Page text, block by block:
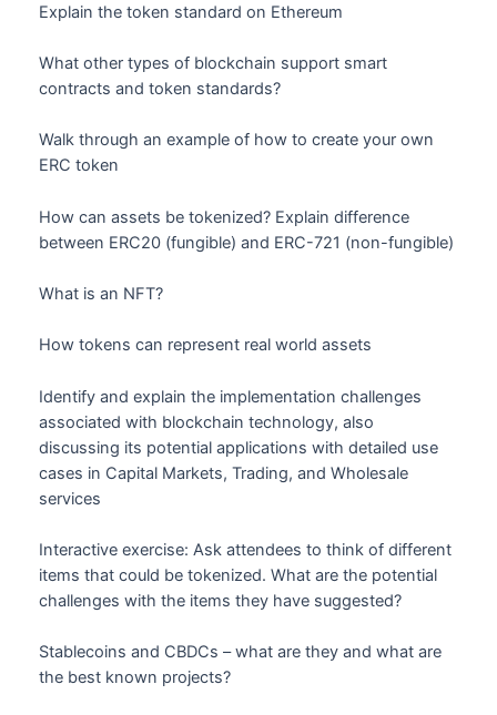
Explain the token standard on Ethereum
What other types of blockchain support smart
contracts and token standards?
Walk through an example of how to create your own
ERC token
How can assets be tokenized? Explain difference
between ERC20 (fungible) and ERC-721 (non-fungible)
What is an NFT?
How tokens can represent real world assets
Identify and explain the implementation challenges
associated with blockchain technology, also
discussing its potential applications with detailed use
cases in Capital Markets, Trading, and Wholesale
services
Interactive exercise: Ask attendees to think of different
items that could be tokenized. What are the potential
challenges with the items they have suggested?
Stablecoins and CBDCs – what are they and what are
the best known projects?